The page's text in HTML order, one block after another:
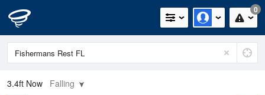
0
3.4ft Now Falling